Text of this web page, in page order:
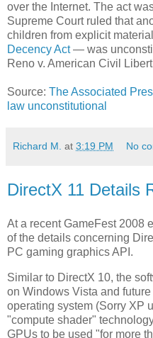
over the Internet. The act
Supreme Court ruled that
children from explicit
Decency Act— was
Reno v. American Civil
Source: The Associated
law unconstitutional
Richard M. at 3:19 PM No
DirectX 11 Details
At a recent GameFest 2008
of the details concerning
PC gaming graphics API.
Similar to DirectX 10, the
on Windows Vista and
operating system (Sorry XP
"compute shader"
GPUs to be used "for more